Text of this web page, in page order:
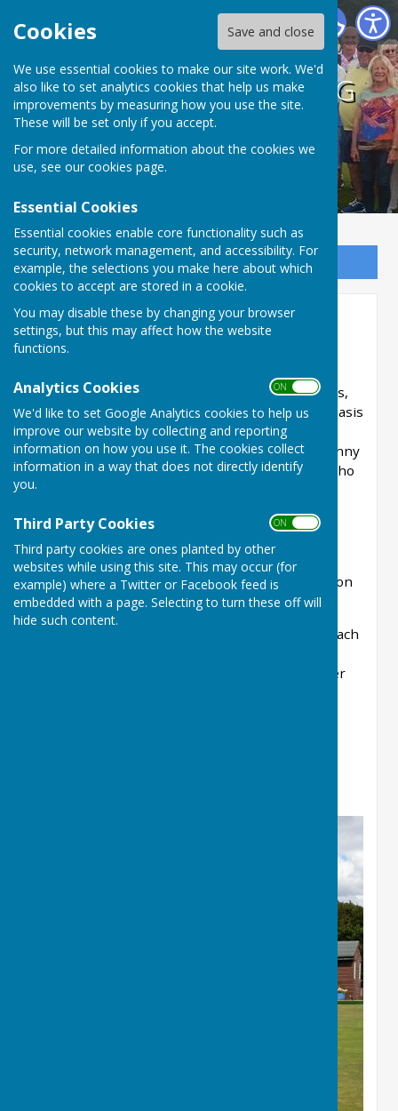
Cookies Save and close
We use essential cookies to make our site work. We'd
also like to set analytics cookies that help us make
improvements by measuring how you use the site.
These will be set only if you accept.
For more detailed information about the cookies we
use, see our cookies page.
Essential Cookies
Essential cookies enable core functionality such as
security, network management, and accessibility. For
example, the selections you make here about which
cookies to accept are stored in a cookie.
You may disable these by changing your browser
settings, but this may affect how the website
functions.
Analytics Cookies ON OFF
We'd like to set Google Analytics cookies to help us
improve our website by collecting and reporting
information on how you use it. The cookies collect
information in a way that does not directly identify
you.
Third Party Cookies ON OFF
Third party cookies are ones planted by other
websites while using this site. This may occur (for
example) where a Twitter or Facebook feed is
embedded with a page. Selecting to turn these off will
hide such content.
BISHOPTHORPE BOWLING CLUB
BISHOPTHORPE BOWLING
CLUB
Sign up to our Email Alerts
2-Wood Pairs Competition
Saturday 1 August 2026
This is a Club competition, open to all members,
in which the pairings are drawn on a random basis
to create a friendly event for everyone. This
year's competition took place on a beautiful sunny
afternoon and was thoroughly enjoyed by all who
took part. The matches were followed by a
delicious afternoon tea providing the perfect
opportunity to relax and chat.
A big thank you to everyone who generously
contributed food and helped make the afternoon
such a success.
There were four leagues with the winners of each
two leagues had 4 teams who played each other